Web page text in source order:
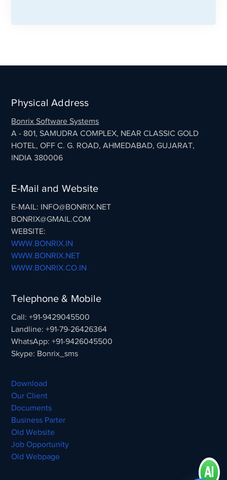
Physical Address
Bonrix Software Systems
A - 801, SAMUDRA COMPLEX, NEAR CLASSIC GOLD
HOTEL, OFF C. G. ROAD, AHMEDABAD, GUJARAT,
INDIA 380006
E-Mail and Website
E-MAIL: INFO@BONRIX.NET
BONRIX@GMAIL.COM
WEBSITE:
WWW.BONRIX.IN
WWW.BONRIX.NET
WWW.BONRIX.CO.IN
Telephone & Mobile
Call: +91-9429045500
Landline: +91-79-26426364
WhatsApp: +91-9426045500
Skype: Bonrix_sms
Download
Our Client
Documents
Business Parter
Old Website
Job Opportunity
Old Webpage